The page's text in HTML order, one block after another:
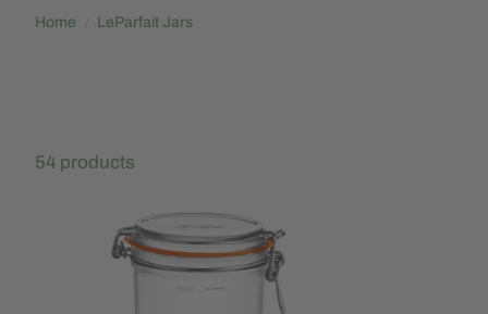
Home LeParfait Jars
54 products